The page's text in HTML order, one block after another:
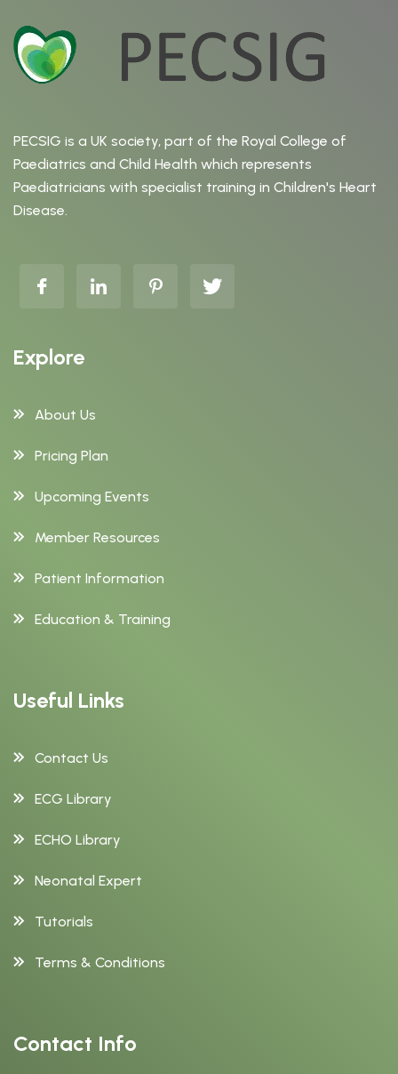
PECSIG is a UK society, part of the Royal College of
Paediatrics and Child Health which represents
Paediatricians with specialist training in Children's Heart
Disease.
Explore
About Us
Pricing Plan
Upcoming Events
Member Resources
Patient Information
Education & Training
Useful Links
Contact Us
ECG Library
ECHO Library
Neonatal Expert
Tutorials
Terms & Conditions
Contact Info